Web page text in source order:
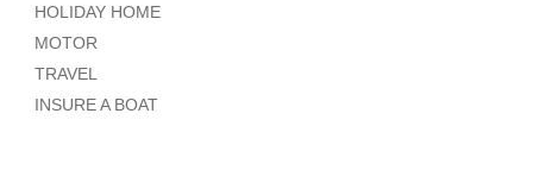
HOLIDAY HOME
MOTOR
TRAVEL
INSURE A BOAT